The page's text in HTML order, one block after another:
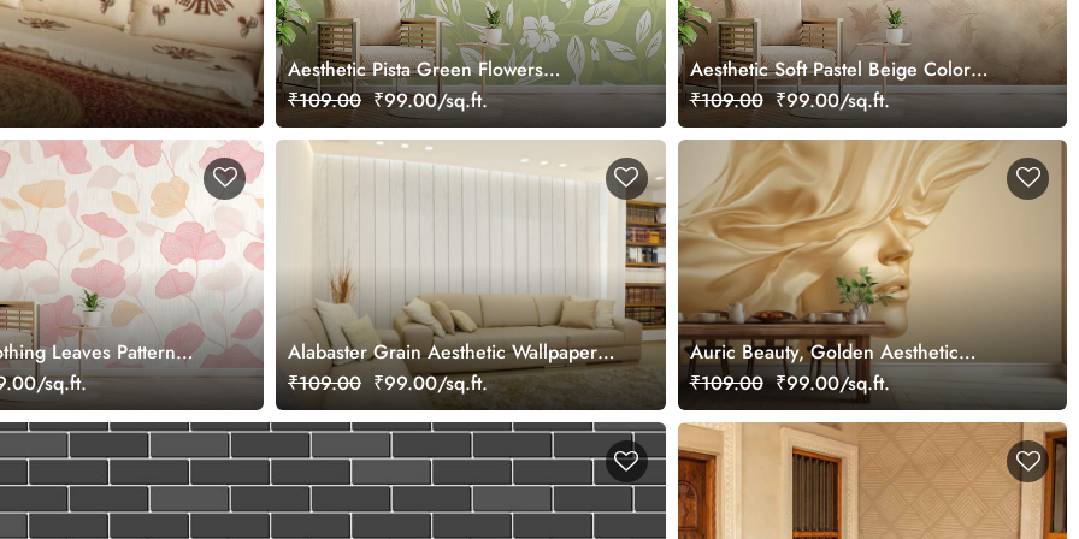
Aesthetic Pista Green Flowers
Wallpaper Mural
₹109.00 ₹99.00/sq.ft.
Aesthetic Soft Pastel Beige Color
Wallpaper Mural
₹109.00 ₹99.00/sq.ft.
Leaves Pattern
sq.ft.
Alabaster Grain Aesthetic Wallpaper
Mural
₹109.00 ₹99.00/sq.ft.
Auric Beauty, Golden Aesthetic
Woman Face Wallpaper Mural
₹109.00 ₹99.00/sq.ft.